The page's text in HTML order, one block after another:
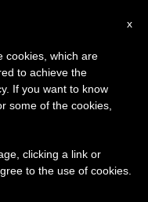
×
will take our
of the summer
generated and
x
cookies, which are
to achieve the
If you want to know
some of the cookies,
clicking a link or
to the use of cookies.